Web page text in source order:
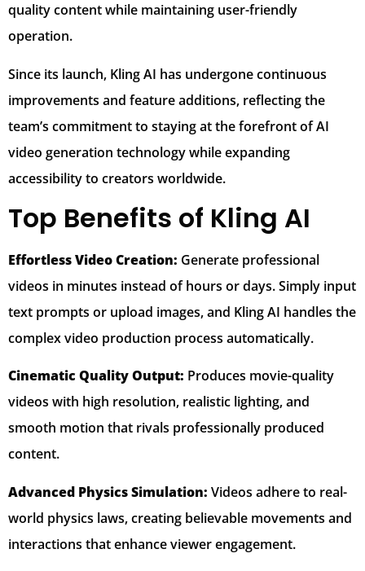
quality content while maintaining user-friendly
operation.
Since its launch, Kling AI has undergone continuous
improvements and feature additions, reflecting the
team’s commitment to staying at the forefront of AI
video generation technology while expanding
accessibility to creators worldwide.
Top Benefits of Kling AI
Effortless Video Creation: Generate professional
videos in minutes instead of hours or days. Simply input
text prompts or upload images, and Kling AI handles the
complex video production process automatically.
Cinematic Quality Output: Produces movie-quality
videos with high resolution, realistic lighting, and
smooth motion that rivals professionally produced
content.
Advanced Physics Simulation: Videos adhere to real-
world physics laws, creating believable movements and
interactions that enhance viewer engagement.